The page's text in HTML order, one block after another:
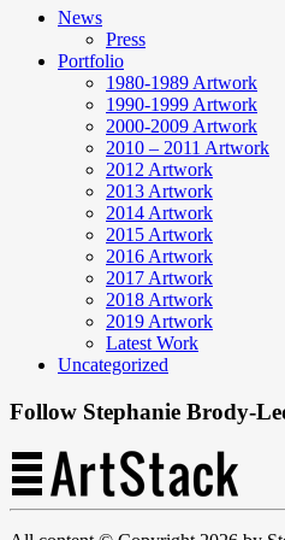
News
Press
Portfolio
1980-1989 Artwork
1990-1999 Artwork
2000-2009 Artwork
2010 – 2011 Artwork
2012 Artwork
2013 Artwork
2014 Artwork
2015 Artwork
2016 Artwork
2017 Artwork
2018 Artwork
2019 Artwork
Latest Work
Uncategorized
Follow Stephanie Brody-